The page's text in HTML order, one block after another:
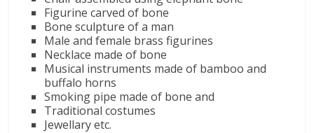
Figurine carved of bone
Bone sculpture of a man
Male and female brass figurines
Necklace made of bone
Musical instruments made of bamboo and
buffalo horns
Smoking pipe made of bone and
Traditional costumes
Jewellary etc.